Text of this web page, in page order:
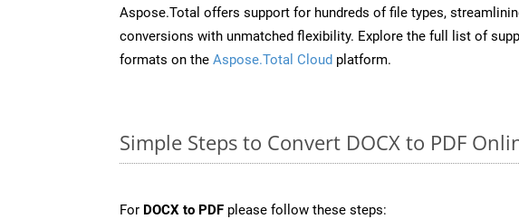
Aspose.Total offers support for hundreds of file types,
conversions with unmatched flexibility. Explore the full list of
formats on the Aspose.Total Cloud platform.
Simple Steps to Convert DOCX to PDF
For DOCX to PDF please follow these steps: